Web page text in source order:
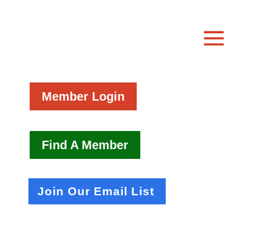
Member Login
Find A Member
Join Our Email List